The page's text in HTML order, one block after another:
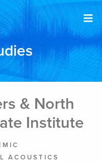
& North
Institute
ACOUSTICS